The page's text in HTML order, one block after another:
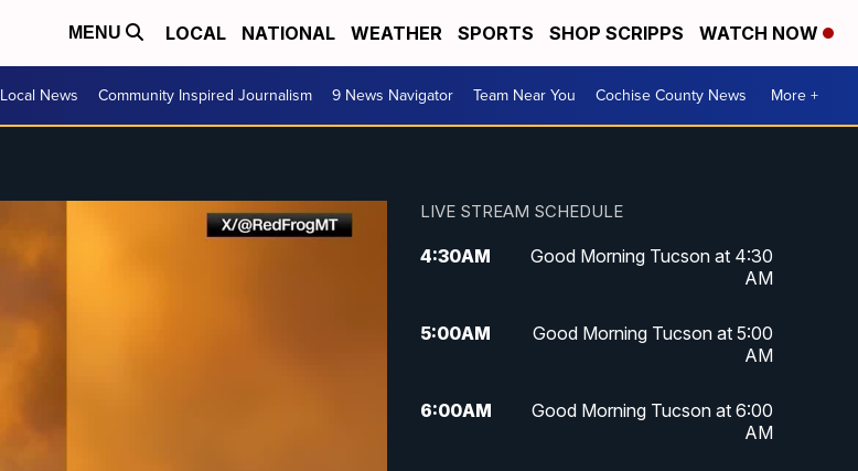
MENU LOCAL NATIONAL WEATHER SPORTS SHOP SCRIPPS WATCH NOW
Local News Community Inspired Journalism 9 News Navigator Team Near You Cochise County News More +
LIVE STREAM SCHEDULE
4:30AM
Good Morning Tucson at 4:30
AM
5:00AM
Good Morning Tucson at 5:00
AM
6:00AM
Good Morning Tucson at 6:00
AM